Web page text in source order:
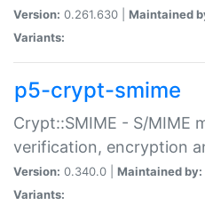
Version: 0.261.630 | Maintained
Variants:
p5-crypt-smime
Crypt::SMIME - S/MIME
verification, encryption
Version: 0.340.0 | Maintained by:
Variants: